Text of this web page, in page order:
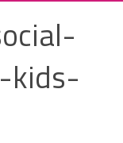
kids-